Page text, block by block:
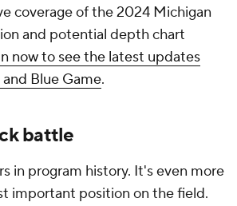
coverage of the 2024 Michigan
and potential depth chart
now to see the latest updates
Blue Game.
battle
in program history. It's even more
important position on the field.